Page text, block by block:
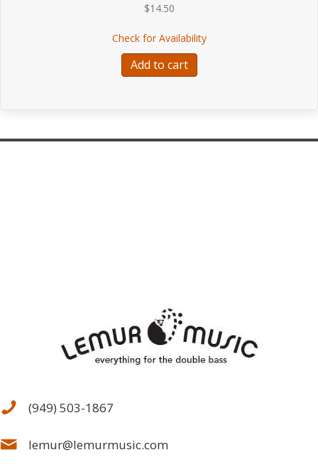
$14.50
Check for Availabilityabout Petz Polish
Add to cart
(949) 503-1867
lemur@lemurmusic.com